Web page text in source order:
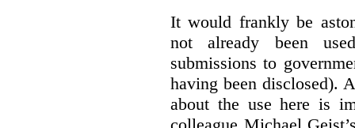
It would frankly be
not already been
submissions to
having been disclosed).
about the use here is